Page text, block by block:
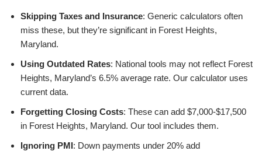
Skipping Taxes and Insurance: Generic calculators often
miss these, but they’re significant in Forest Heights,
Maryland.
Using Outdated Rates: National tools may not reflect Forest
Heights, Maryland’s 6.5% average rate. Our calculator uses
current data.
Forgetting Closing Costs: These can add $7,000-$17,500
in Forest Heights, Maryland. Our tool includes them.
Ignoring PMI: Down payments under 20% add